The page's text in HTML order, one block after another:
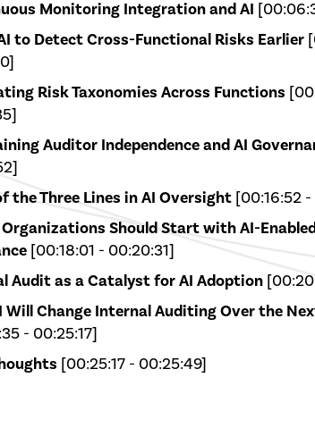
Monitoring Integration and AI
to Detect Cross-Functional Risks Earlier
Risk Taxonomies Across Functions
Auditor Independence and AI
the Three Lines in AI Oversight[00:16:52 -
Should Start with AI-
[00:18:01 - 00:20:31]
Audit as a Catalyst for AI Adoption
Will Change Internal Auditing Over the
- 00:25:17]
[00:25:17 - 00:25:49]